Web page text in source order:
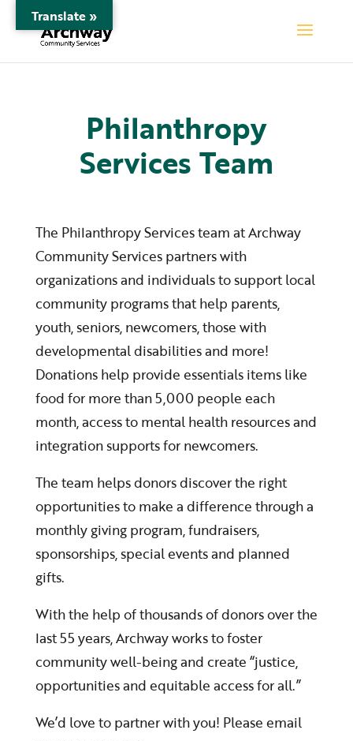
Philanthropy
Services Team
The Philanthropy Services team at Archway
Community Services partners with
organizations and individuals to support local
community programs that help parents,
youth, seniors, newcomers, those with
developmental disabilities and more!
Donations help provide essentials items like
food for more than 5,000 people each
month, access to mental health resources and
integration supports for newcomers.
The team helps donors discover the right
opportunities to make a difference through a
monthly giving program, fundraisers,
sponsorships, special events and planned
gifts.
With the help of thousands of donors over the
last 55 years, Archway works to foster
community well-being and create “justice,
opportunities and equitable access for all.”
We’d love to partner with you! Please email
Translate »